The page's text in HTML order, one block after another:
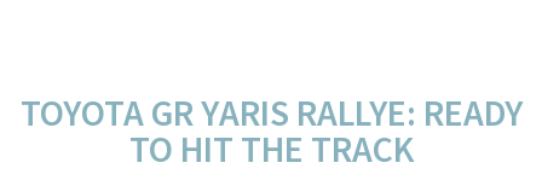
TOYOTA GR YARIS RALLYE: READY
TO HIT THE TRACK